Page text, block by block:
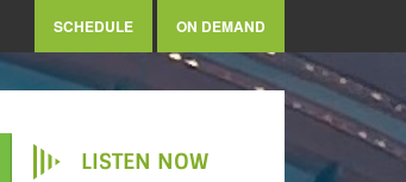
SCHEDULE ON DEMAND
LISTEN NOW